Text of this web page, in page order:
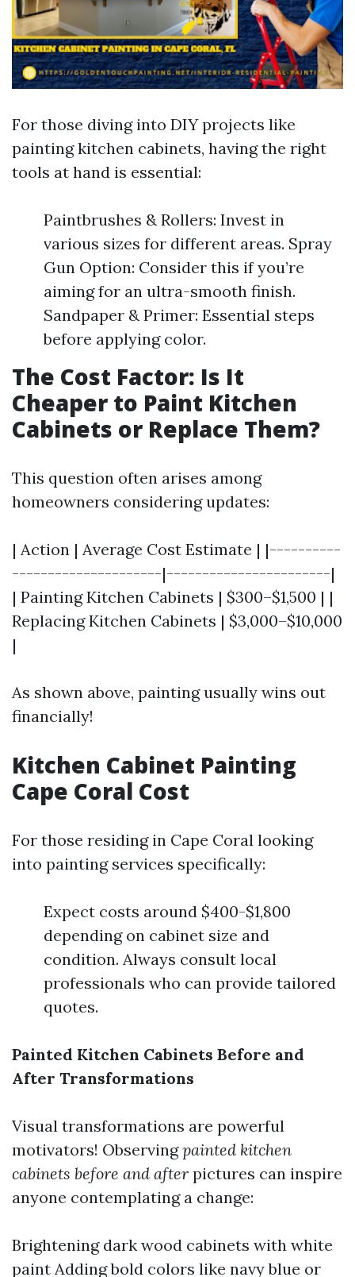
For those diving into DIY projects like
painting kitchen cabinets, having the right
tools at hand is essential:
Paintbrushes & Rollers: Invest in
various sizes for different areas. Spray
Gun Option: Consider this if you’re
aiming for an ultra-smooth finish.
Sandpaper & Primer: Essential steps
before applying color.
The Cost Factor: Is It
Cheaper to Paint Kitchen
Cabinets or Replace Them?
This question often arises among
homeowners considering updates:
| Action | Average Cost Estimate | |----------
---------------------|-----------------------|
| Painting Kitchen Cabinets | $300–$1,500 | |
Replacing Kitchen Cabinets | $3,000–$10,000
|
As shown above, painting usually wins out
financially!
Kitchen Cabinet Painting
Cape Coral Cost
For those residing in Cape Coral looking
into painting services specifically:
Expect costs around $400-$1,800
depending on cabinet size and
condition. Always consult local
professionals who can provide tailored
quotes.
Painted Kitchen Cabinets Before and
After Transformations
Visual transformations are powerful
motivators! Observingpainted kitchen
cabinets before and after pictures can inspire
anyone contemplating a change:
Brightening dark wood cabinets with white
paint Adding bold colors like navy blue or